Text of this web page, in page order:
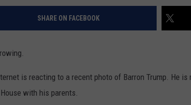
SHARE ON FACEBOOK
is reacting to a recent photo of Barron Trump. He
with his parents.